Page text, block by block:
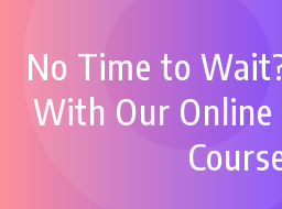
No Time to
With Our Online